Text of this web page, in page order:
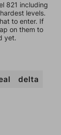
821 including
levels.
to enter. If
on them to
yet.
delta